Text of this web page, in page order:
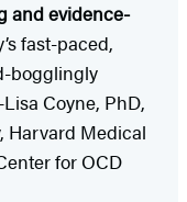
and evidence-
fast-paced,
bogglingly
Coyne, PhD,
Harvard Medical
for OCD